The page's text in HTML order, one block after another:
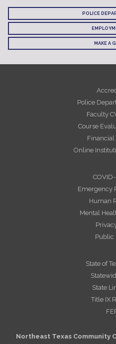
POLICE
MAKE A
Police
Faculty
Course
Financial
Online
Emergency
Human
Mental
Public
State of
State
Title IX
Northeast Texas Community